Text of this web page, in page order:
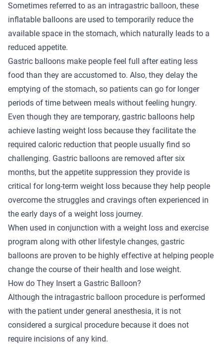
Sometimes referred to as an intragastric balloon, these
inflatable balloons are used to temporarily reduce the
available space in the stomach, which naturally leads to a
reduced appetite.
Gastric balloons make people feel full after eating less
food than they are accustomed to. Also, they delay the
emptying of the stomach, so patients can go for longer
periods of time between meals without feeling hungry.
Even though they are temporary, gastric balloons help
achieve lasting weight loss because they facilitate the
required caloric reduction that people usually find so
challenging. Gastric balloons are removed after six
months, but the appetite suppression they provide is
critical for long-term weight loss because they help people
overcome the struggles and cravings often experienced in
the early days of a weight loss journey.
When used in conjunction with a weight loss and exercise
program along with other lifestyle changes, gastric
balloons are proven to be highly effective at helping people
change the course of their health and lose weight.
How do They Insert a Gastric Balloon?
Although the intragastric balloon procedure is performed
with the patient under general anesthesia, it is not
considered a surgical procedure because it does not
require incisions of any kind.